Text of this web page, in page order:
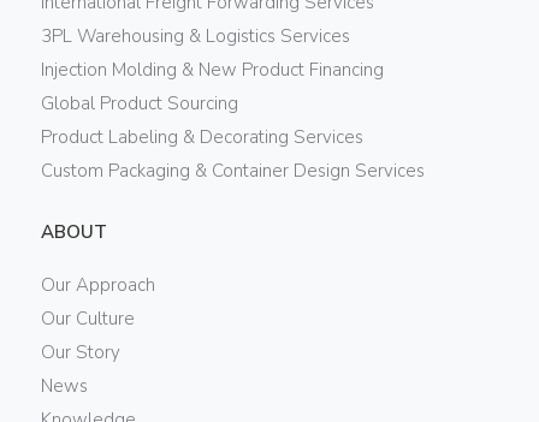
3PL Warehousing & Logistics Services
Injection Molding & New Product Financing
Global Product Sourcing
Product Labeling & Decorating Services
Custom Packaging & Container Design Services
ABOUT
Our Approach
Our Culture
Our Story
News